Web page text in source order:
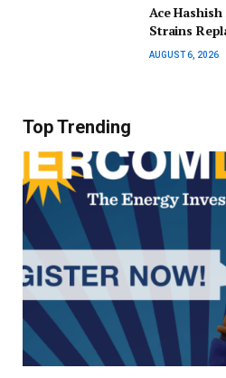
Ace
Strains
AUGUST 6, 2026
Top Trending